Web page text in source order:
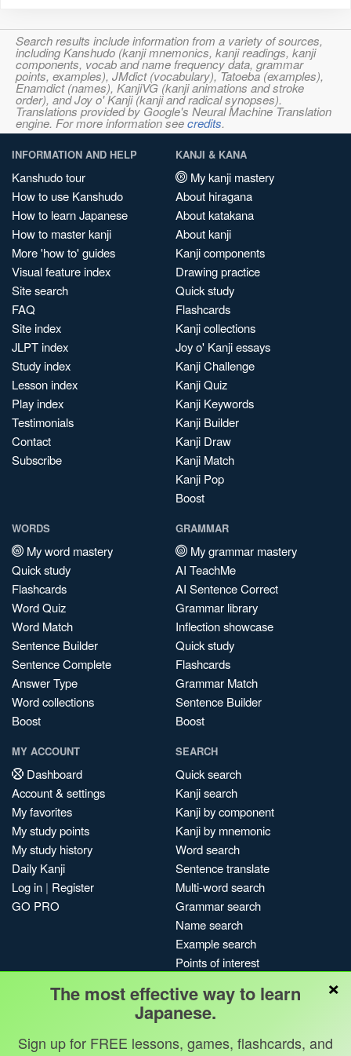
Search results include information from a variety of sources,
including Kanshudo (kanji mnemonics, kanji readings, kanji
components, vocab and name frequency data, grammar
points, examples), JMdict (vocabulary), Tatoeba (examples),
Enamdict (names), KanjiVG (kanji animations and stroke
order), and Joy o' Kanji (kanji and radical synopses).
Translations provided by Google's Neural Machine Translation
engine. For more information seecredits.
INFORMATION AND HELP
Kanshudo tour
How to use Kanshudo
How to learn Japanese
How to master kanji
More 'how to' guides
Visual feature index
Site search
FAQ
Site index
JLPT index
Study index
Lesson index
Play index
Testimonials
Contact
Subscribe
KANJI & KANA
My kanji mastery
About hiragana
About katakana
About kanji
Kanji components
Drawing practice
Quick study
Flashcards
Kanji collections
Joy o' Kanji essays
Kanji Challenge
Kanji Quiz
Kanji Keywords
Kanji Builder
Kanji Draw
Kanji Match
Kanji Pop
Boost
WORDS
My word mastery
Quick study
Flashcards
Word Quiz
Word Match
Sentence Builder
Sentence Complete
Answer Type
Word collections
Boost
GRAMMAR
My grammar mastery
AI TeachMe
AI Sentence Correct
Grammar library
Inflection showcase
Quick study
Flashcards
Grammar Match
Sentence Builder
Boost
MY ACCOUNT
Dashboard
Account & settings
My favorites
My study points
My study history
Daily Kanji
Log in | Register
GO PRO
SEARCH
Quick search
Kanji search
Kanji by component
Kanji by mnemonic
Word search
Sentence translate
Multi-word search
Grammar search
Name search
Example search
Points of interest
My search history
Search index
Blog
×
The most effective way to learn
Japanese.
Sign up for FREE lessons, games, flashcards, and